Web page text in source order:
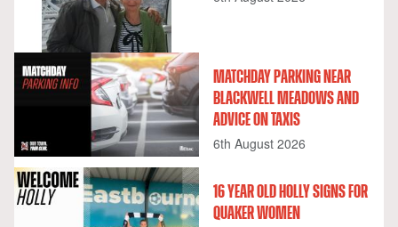
MATCHDAY PARKING NEAR
BLACKWELL MEADOWS AND
ADVICE ON TAXIS
6th August 2026
16 YEAR OLD HOLLY SIGNS FOR
QUAKER WOMEN